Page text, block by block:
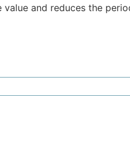
value and reduces the